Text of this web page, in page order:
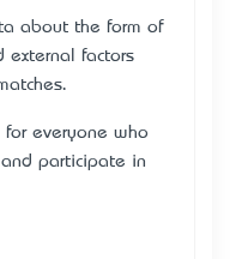
about the form of
external factors
for everyone who
participate in